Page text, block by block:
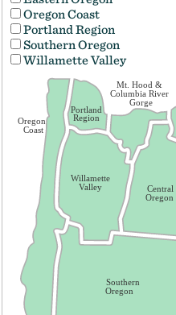
Oregon Coast
Portland Region
Southern Oregon
Willamette Valley
Southern
Oregon
Oregon
Coast
Willamette
Valley
Central
Oregon
Mt. Hood &
Columbia River
Gorge
Portland
Region